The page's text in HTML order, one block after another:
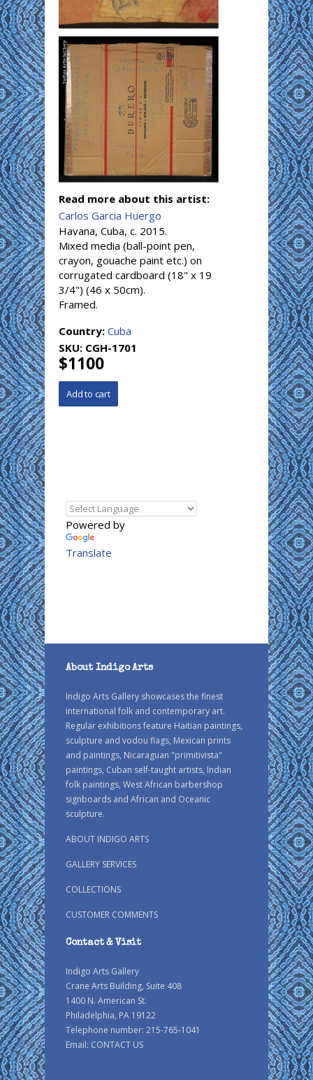
Read more about this artist:
Carlos Garcia Huergo
Havana, Cuba, c. 2015.
Mixed media (ball-point pen,
crayon, gouache paint etc.) on
corrugated cardboard (18" x 19
3/4") (46 x 50cm).
Framed.
Country: Cuba
SKU: CGH-1701
$1100
Powered by
Translate
About Indigo Arts
Indigo Arts Gallery showcases the finest
international folk and contemporary art.
Regular exhibitions feature Haitian paintings,
sculpture and vodou flags, Mexican prints
and paintings, Nicaraguan "primitivista"
paintings, Cuban self-taught artists, Indian
folk paintings, West African barbershop
signboards and African and Oceanic
sculpture.
ABOUT INDIGO ARTS
GALLERY SERVICES
COLLECTIONS
CUSTOMER COMMENTS
Contact & Visit
Indigo Arts Gallery
Crane Arts Building, Suite 408
1400 N. American St.
Philadelphia, PA 19122
Telephone number: 215-765-1041
Email: CONTACT US